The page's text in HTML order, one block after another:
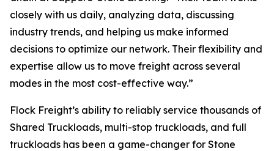
closely with us daily, analyzing data, discussing
industry trends, and helping us make informed
decisions to optimize our network. Their flexibility and
expertise allow us to move freight across several
modes in the most cost-effective way.”
Flock Freight’s ability to reliably service thousands of
Shared Truckloads, multi-stop truckloads, and full
truckloads has been a game-changer for Stone